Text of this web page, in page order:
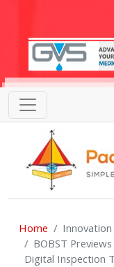
Home
Innovation
BOBST
Digital Inspection